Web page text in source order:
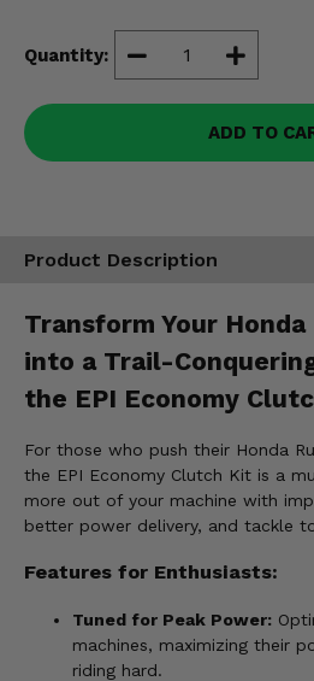
Quantity:
ADD TO
Product Description
Transform Your
into a Trail-
the EPI Economy
For those who push their Honda
the EPI Economy Clutch Kit is a
more out of your machine with
better power delivery, and tackle
Features for Enthusiasts:
Tuned for Peak Power:
machines, maximizing their
riding hard.